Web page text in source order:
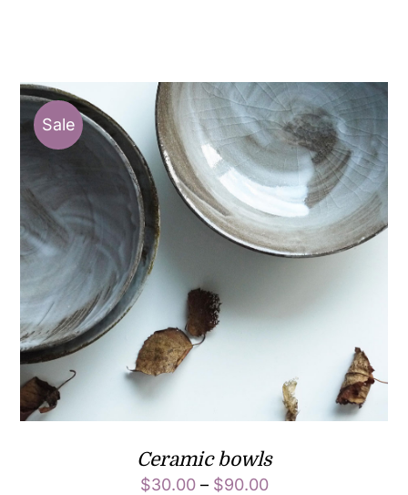
Sale
Ceramic bowls
$30.00– $90.00